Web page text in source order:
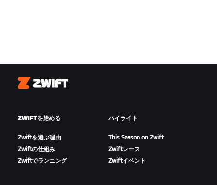
Zwift
ZWIFTを始める
Zwiftを選ぶ理由
Zwiftの仕組み
Zwiftでランニング
ハイライト
This Season on Zwift
Zwiftレース
Zwiftイベント